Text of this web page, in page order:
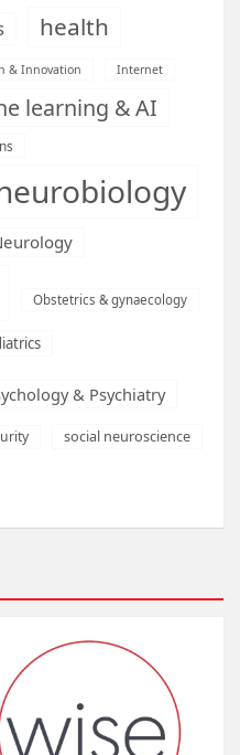
health
& Innovation Internet
learning & AI
Obstetrics & gynaecology
& Psychiatry
social neuroscience